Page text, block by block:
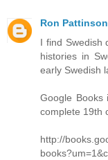
Ron Pattinson
I find Swedish
histories in
early Swedish
Google Books
complete 19th
http://